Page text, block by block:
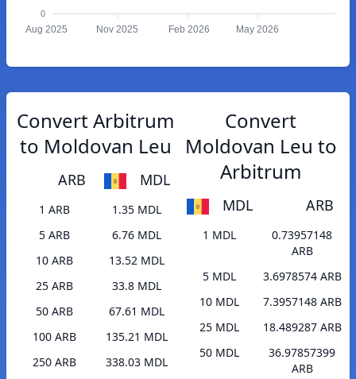
0
Aug 2025 Nov 2025 Feb 2026 May 2026
Convert Arbitrum
to Moldovan Leu
ARB MDL
1 ARB
1.35 MDL
5 ARB
6.76 MDL
10 ARB
13.52 MDL
25 ARB
33.8 MDL
50 ARB
67.61 MDL
100 ARB
135.21 MDL
250 ARB
338.03 MDL
Convert
Moldovan Leu to
Arbitrum
MDL ARB
1 MDL
0.73957148
ARB
5 MDL
3.6978574 ARB
10 MDL
7.3957148 ARB
25 MDL
18.489287 ARB
50 MDL
36.97857399
ARB